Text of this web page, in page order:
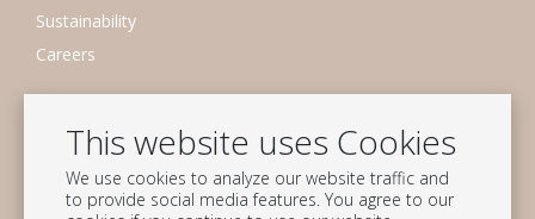
This website uses Cookies
We use cookies to analyze our website traffic and
to provide social media features. You agree to our
Sustainability
Careers
Subscribe to our mailing list
Subscribe